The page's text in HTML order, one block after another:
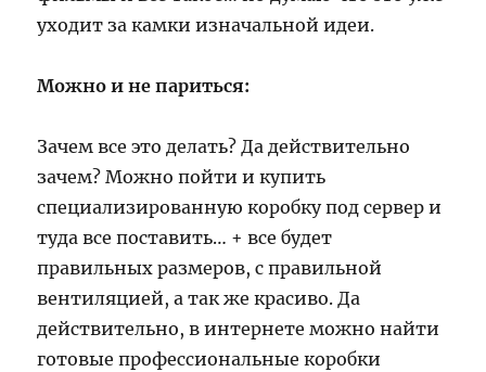
уходит за камки изначальной идеи.
Можно и не париться:
Зачем все это делать? Да действительно
зачем? Можно пойти и купить
специализированную коробку под сервер и
туда все поставить… + все будет
правильных размеров, с правильной
вентиляцией, а так же красиво. Да
действительно, в интернете можно найти
готовые профессиональные коробки